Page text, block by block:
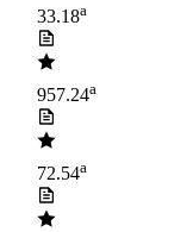
33.18a
957.24a
72.54a